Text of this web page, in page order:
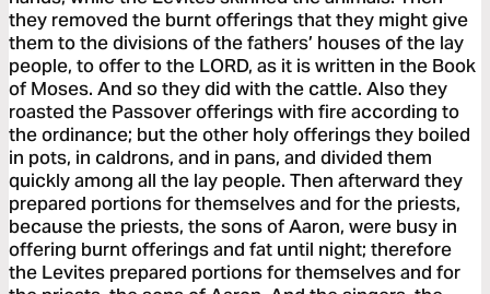
they removed the burnt offerings that they might give
them to the divisions of the fathers’ houses of the lay
people, to offer to the LORD, as it is written in the Book
of Moses. And so they did with the cattle. Also they
roasted the Passover offerings with fire according to
the ordinance; but the other holy offerings they boiled
in pots, in caldrons, and in pans, and divided them
quickly among all the lay people. Then afterward they
prepared portions for themselves and for the priests,
because the priests, the sons of Aaron, were busy in
offering burnt offerings and fat until night; therefore
the Levites prepared portions for themselves and for